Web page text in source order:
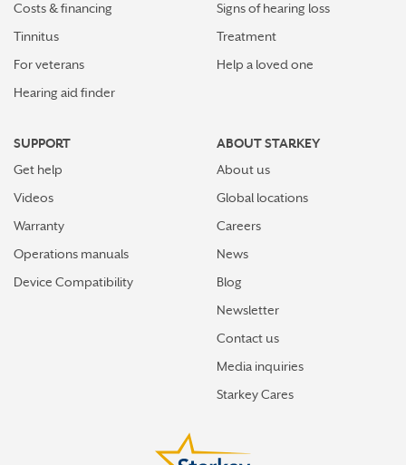
Costs & financing
Tinnitus
For veterans
Hearing aid finder
Signs of hearing loss
Treatment
Help a loved one
SUPPORT
Get help
Videos
Warranty
Operations manuals
Device Compatibility
ABOUT STARKEY
About us
Global locations
Careers
News
Blog
Newsletter
Contact us
Media inquiries
Starkey Cares